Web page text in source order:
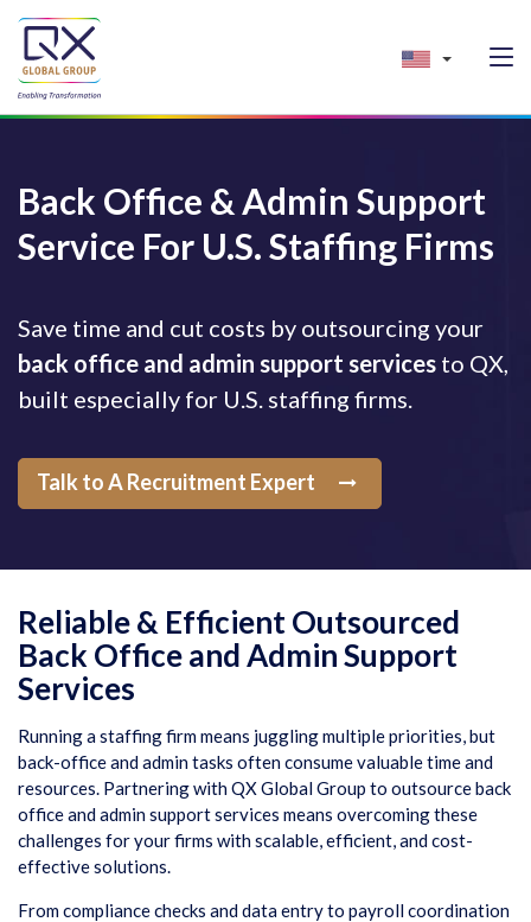
Back Office & Admin Support
Service For U.S. Staffing Firms
Save time and cut costs by outsourcing your
back office and admin support services to QX,
built especially for U.S. staffing firms.
Talk to A Recruitment Expert
Reliable & Efficient Outsourced
Back Office and Admin Support
Services
Running a staffing firm means juggling multiple priorities, but
back-office and admin tasks often consume valuable time and
resources. Partnering with QX Global Group to outsource back
office and admin support services means overcoming these
challenges for your firms with scalable, efficient, and cost-
effective solutions.
From compliance checks and data entry to payroll coordination